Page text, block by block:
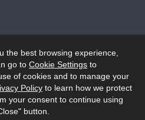
the best browsing experience,
go to Cookie Settings to
of cookies and to manage your
Policy to learn how we protect
your consent to continue using
button.
Limited. All rights reserved.
Acknowledgement
Modern Slavery